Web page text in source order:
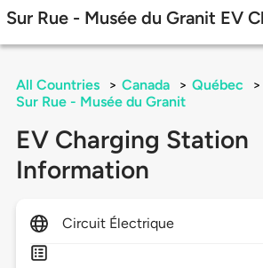
Sur Rue - Musée du Granit EV
All Countries > Canada > Québec >
Sur Rue - Musée du Granit
EV Charging Station
Information
Circuit Électrique